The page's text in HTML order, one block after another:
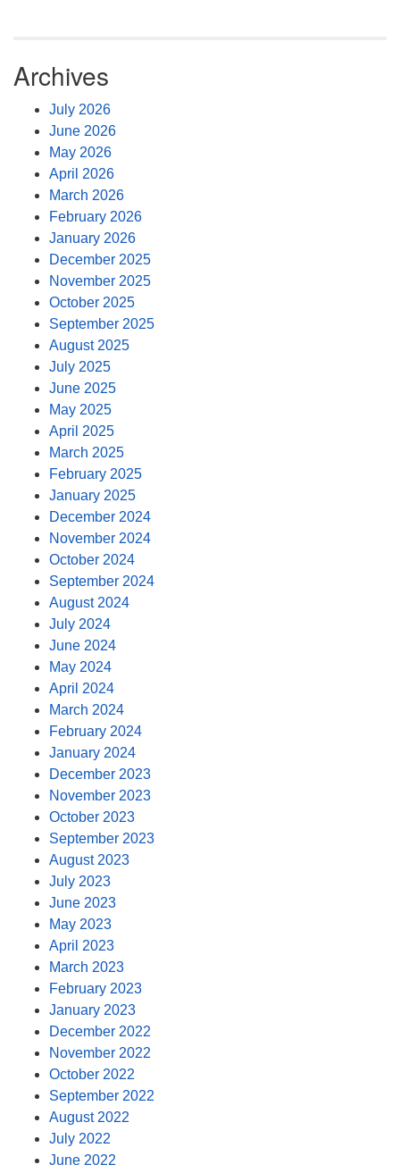
Archives
July 2026
June 2026
May 2026
April 2026
March 2026
February 2026
January 2026
December 2025
November 2025
October 2025
September 2025
August 2025
July 2025
June 2025
May 2025
April 2025
March 2025
February 2025
January 2025
December 2024
November 2024
October 2024
September 2024
August 2024
July 2024
June 2024
May 2024
April 2024
March 2024
February 2024
January 2024
December 2023
November 2023
October 2023
September 2023
August 2023
July 2023
June 2023
May 2023
April 2023
March 2023
February 2023
January 2023
December 2022
November 2022
October 2022
September 2022
August 2022
July 2022
June 2022